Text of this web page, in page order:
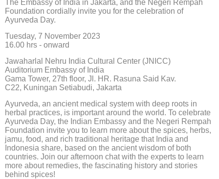
The Embassy of India in Jakarta, and the Negeri Rempah
Foundation cordially invite you for the celebration of
Ayurveda Day.
Tuesday, 7 November 2023
16.00 hrs - onward
Jawaharlal Nehru India Cultural Center (JNICC)
Auditorium Embassy of India
Gama Tower, 27th floor, Jl. HR. Rasuna Said Kav.
C22, Kuningan Setiabudi, Jakarta
Ayurveda, an ancient medical system with deep roots in
herbal practices, is important around the world. To celebrate
Ayurveda Day, the Indian Embassy and the Negeri Rempah
Foundation invite you to learn more about the spices, herbs,
jamu, food, and rich traditional heritage that India and
Indonesia share, based on the ancient wisdom of both
countries. Join our afternoon chat with the experts to learn
more about remedies, the fascinating history and stories
behind spices!